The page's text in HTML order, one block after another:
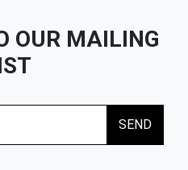
OUR MAILING